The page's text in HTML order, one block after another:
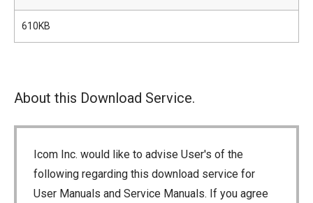
610KB
About this Download Service.
Icom Inc. would like to advise User's of the
following regarding this download service for
User Manuals and Service Manuals. If you agree